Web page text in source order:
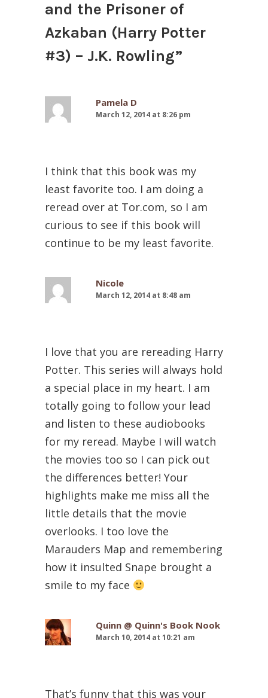
and the Prisoner of
Azkaban (Harry Potter
#3) – J.K. Rowling”
Pamela D
March 12, 2014 at 8:26 pm
I think that this book was my
least favorite too. I am doing a
reread over at Tor.com, so I am
curious to see if this book will
continue to be my least favorite.
Nicole
March 12, 2014 at 8:48 am
I love that you are rereading Harry
Potter. This series will always hold
a special place in my heart. I am
totally going to follow your lead
and listen to these audiobooks
for my reread. Maybe I will watch
the movies too so I can pick out
the differences better! Your
highlights make me miss all the
little details that the movie
overlooks. I too love the
Marauders Map and remembering
how it insulted Snape brought a
smile to my face
Quinn @ Quinn's Book Nook
March 10, 2014 at 10:21 am
That’s funny that this was your